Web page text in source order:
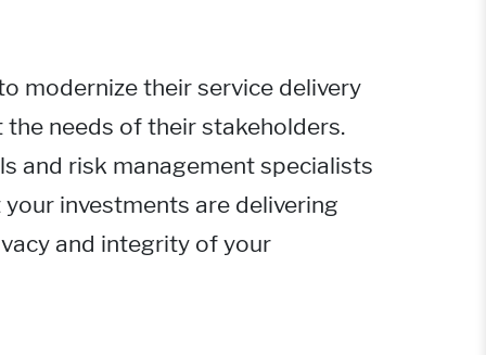
modernize their service delivery
needs of their stakeholders.
and risk management specialists
investments are delivering
and integrity of your